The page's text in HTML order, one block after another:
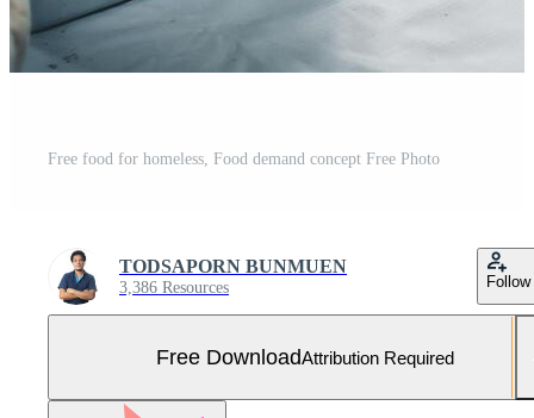
Free food for homeless, Food demand concept Free Photo
TODSAPORN BUNMUEN
3,386 Resources Follow
Free DownloadAttribution Required